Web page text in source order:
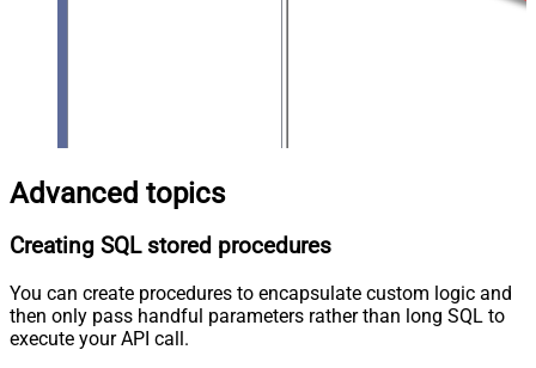
Advanced topics
Creating SQL stored procedures
You can create procedures to encapsulate custom logic and
then only pass handful parameters rather than long SQL to
execute your API call.